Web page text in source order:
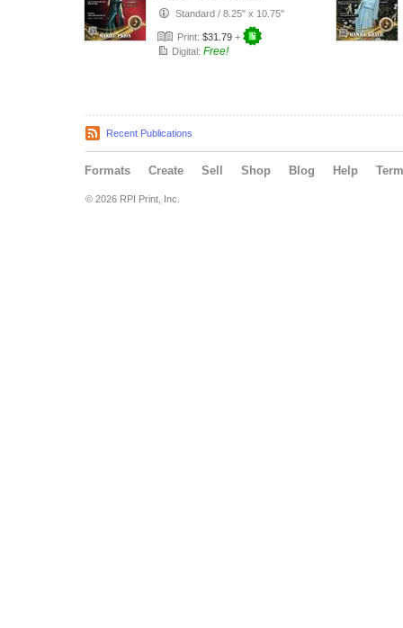
International 2020
💕
Standard / 8.25" x 10.75"
Print: $31.79 +
Digital: Free!
Recent Publications
Formats Create Sell Shop Blog Help
© 2026 RPI Print, Inc.